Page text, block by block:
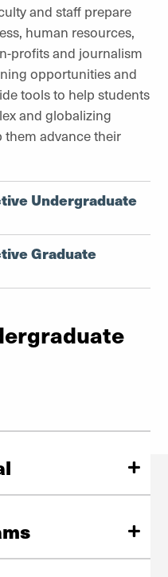
and staff prepare
human resources,
profits and journalism
opportunities and
tools to help students
and globalizing
them advance their
Undergraduate
Graduate
the way, helping you
practices an